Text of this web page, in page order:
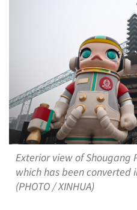
Exterior view of Shougang
which has been converted
(PHOTO / XINHUA)